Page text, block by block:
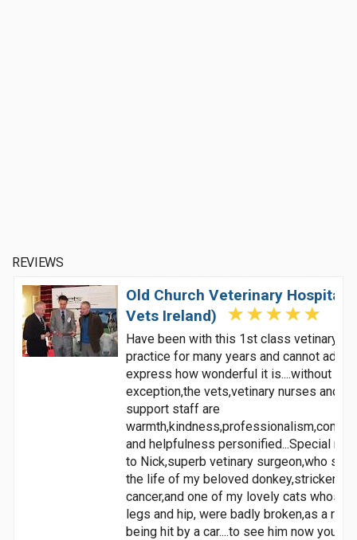
REVIEWS
Old Church Veterinary Hospital
Vets Ireland)
Have been with this 1st class vetinary
practice for many years and cannot
express how wonderful it is....without
exception,the vets,vetinary nurses and
support staff are
and helpfulness personified...Special
to Nick,superb vetinary surgeon,who
the life of my beloved donkey,stricken
cancer,and one of my lovely cats whose
legs and hip, were badly broken,as a
being hit by a car....to see him now you'd